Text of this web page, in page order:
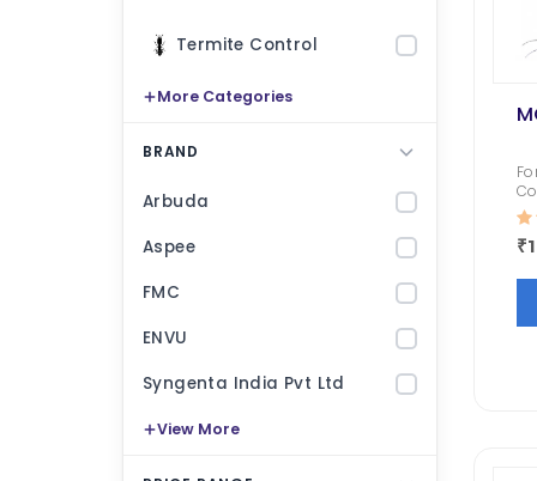
₹ 1000.00 ₹ 533.00
Termiquit
₹ 1050.00 ₹ 794.00
₹ null
₹ 1200.00
Termite Control
More Categories
BRAND
Arbuda
Aspee
FMC
ENVU
Syngenta India Pvt Ltd
View More